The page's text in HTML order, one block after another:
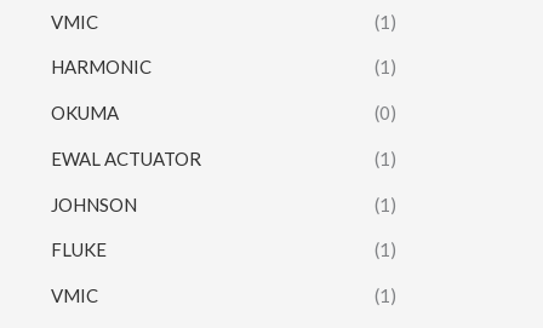
VMIC (1)
HARMONIC (1)
OKUMA (0)
EWAL ACTUATOR (1)
JOHNSON (1)
FLUKE (1)
VMIC (1)